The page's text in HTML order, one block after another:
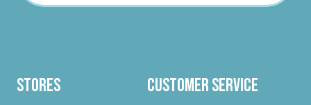
Stores Customer Service